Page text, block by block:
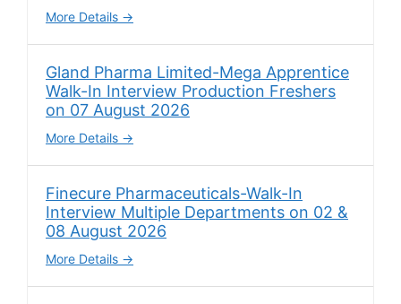
More Details
Gland Pharma Limited-Mega Apprentice
Walk-In Interview Production Freshers
on 07 August 2026
More Details
Finecure Pharmaceuticals-Walk-In
Interview Multiple Departments on 02 &
08 August 2026
More Details